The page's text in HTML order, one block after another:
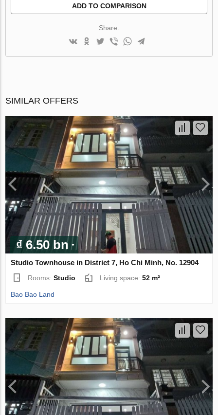
ADD TO COMPARISON
Share:
SIMILAR OFFERS
₫ 6.50 bn
Studio Townhouse in District 7, Ho Chi Minh, No. 12904
Rooms:Studio Living space:52 m²
Bao Bao Land